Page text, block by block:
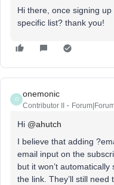
Hi there, once signing
specific list? thank you!
O
onemonic
Contributor II
Hi ​ @ahutch
I believe that adding
email input on the
but it won’t
the link. They’ll still